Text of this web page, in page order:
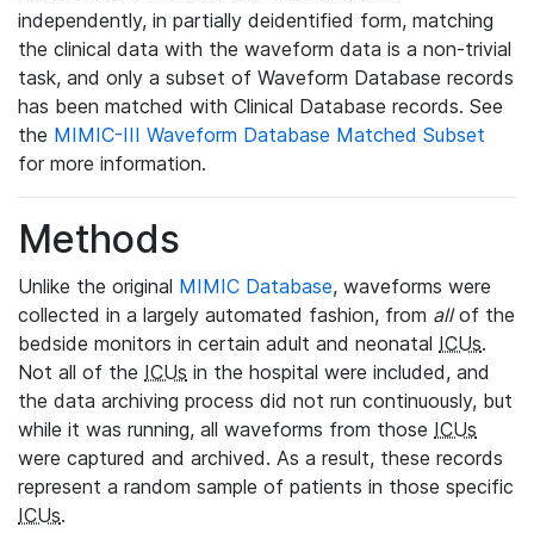
independently, in partially deidentified form, matching
the clinical data with the waveform data is a non-trivial
task, and only a subset of Waveform Database records
has been matched with Clinical Database records. See
the MIMIC-III Waveform Database Matched Subset
for more information.
Methods
Unlike the original MIMIC Database, waveforms were
collected in a largely automated fashion, from allof the
bedside monitors in certain adult and neonatal ICUs.
Not all of the ICUs in the hospital were included, and
the data archiving process did not run continuously, but
while it was running, all waveforms from those ICUs
were captured and archived. As a result, these records
represent a random sample of patients in those specific
ICUs.